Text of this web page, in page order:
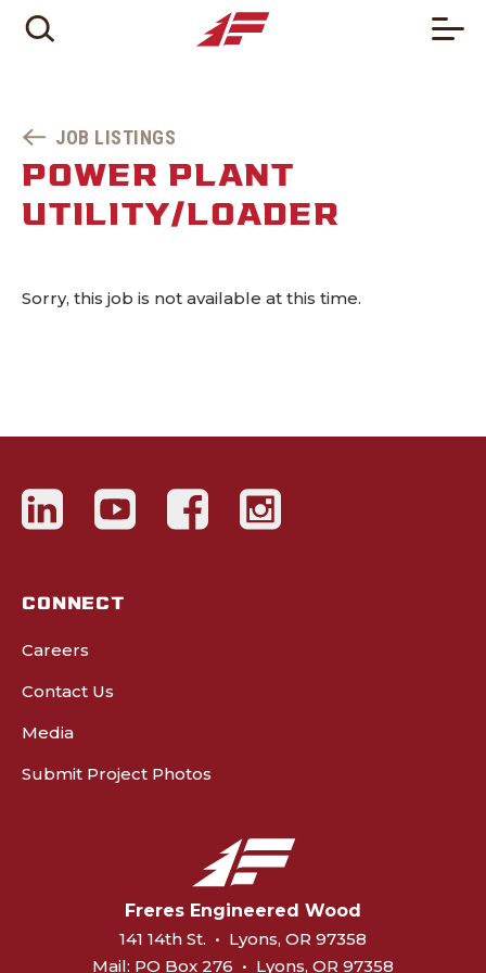
JOB LISTINGS
POWER PLANT
UTILITY/LOADER
Sorry, this job is not available at this time.
CONNECT
Careers
Contact Us
Media
Submit Project Photos
Freres Engineered Wood
141 14th St. • Lyons, OR 97358
Mail: PO Box 276 • Lyons, OR 97358